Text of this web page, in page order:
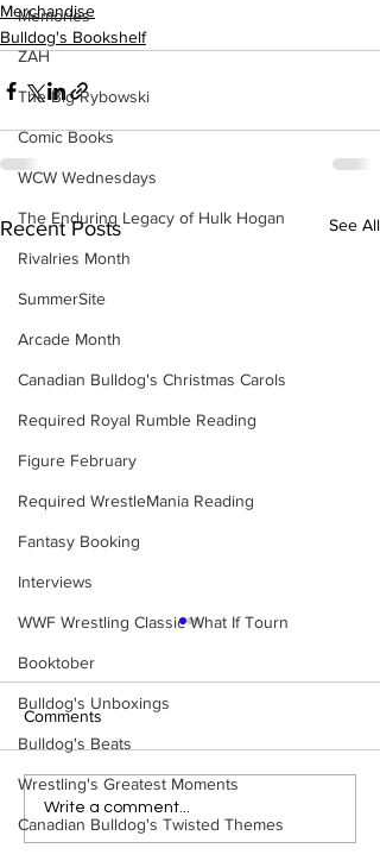
Memories
ZAH
The Big Rybowski
Comic Books
WCW Wednesdays
The Enduring Legacy of Hulk Hogan
Rivalries Month
SummerSite
Arcade Month
Canadian Bulldog's Christmas Carols
Required Royal Rumble Reading
Figure February
Required WrestleMania Reading
Fantasy Booking
Interviews
WWF Wrestling Classic What If Tourn
Booktober
Bulldog's Unboxings
Bulldog's Beats
Wrestling's Greatest Moments
Canadian Bulldog's Twisted Themes
Merchandise
Bulldog's Bookshelf
Recent Posts See All
WWE Figure Hunt in
Ancaster, Ontario — You
Comments
Write a comment...